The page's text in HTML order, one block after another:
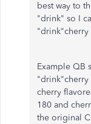
best way to
"drink" so I
"drink"cherry
Example QB
cherry
180 and
the original